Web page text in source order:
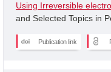
Using Irreversible
and Selected Topics in
Publication link